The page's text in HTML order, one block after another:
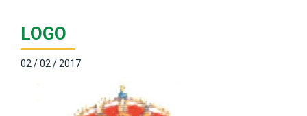
LOGO
02 / 02 / 2017